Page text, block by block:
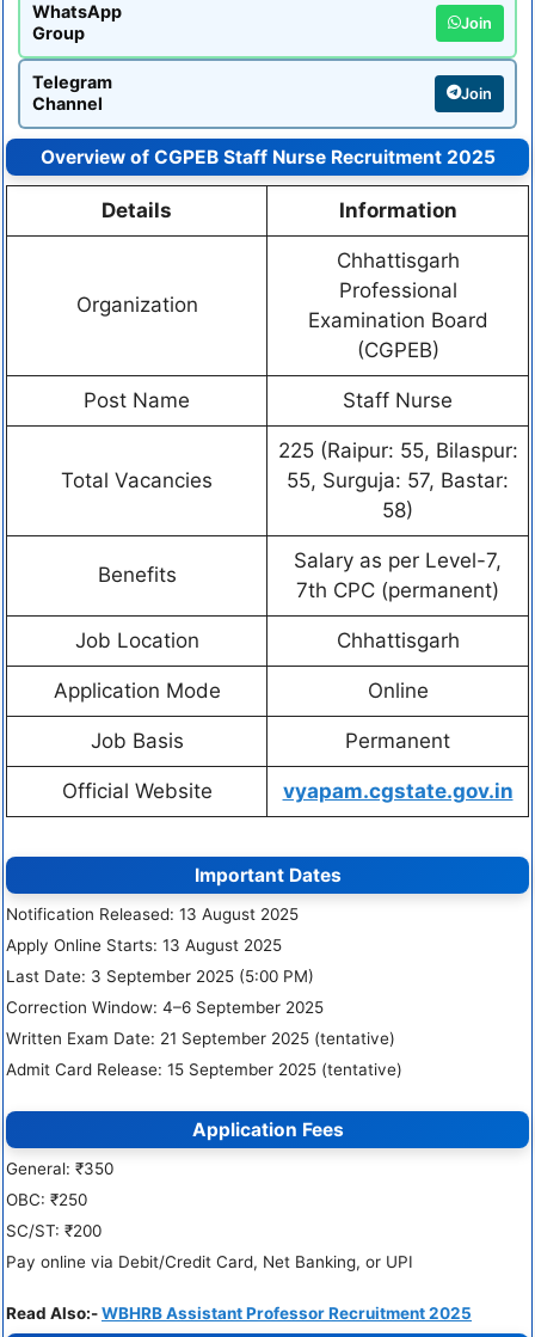
WhatsApp
Group
Join
Telegram
Channel
Join
Overview of CGPEB Staff Nurse Recruitment 2025
Details Information
Organization
Chhattisgarh
Professional
Examination Board
(CGPEB)
Post Name Staff Nurse
Total Vacancies
225 (Raipur: 55, Bilaspur:
55, Surguja: 57, Bastar:
58)
Benefits
Salary as per Level-7,
7th CPC (permanent)
Job Location Chhattisgarh
Application Mode Online
Job Basis Permanent
Official Website vyapam.cgstate.gov.in
Important Dates
Notification Released: 13 August 2025
Apply Online Starts: 13 August 2025
Last Date: 3 September 2025 (5:00 PM)
Correction Window: 4–6 September 2025
Written Exam Date: 21 September 2025 (tentative)
Admit Card Release: 15 September 2025 (tentative)
Application Fees
General: ₹350
OBC: ₹250
SC/ST: ₹200
Pay online via Debit/Credit Card, Net Banking, or UPI
Read Also:-WBHRB Assistant Professor Recruitment 2025